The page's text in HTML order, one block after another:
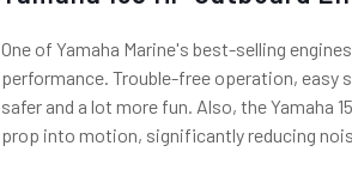
One of Yamaha Marine's best-selling
performance. Trouble-free operation, easy
safer and a lot more fun. Also, the Yamaha
prop into motion, significantly reducing